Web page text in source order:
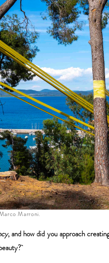
Marroni.
, and how did you approach